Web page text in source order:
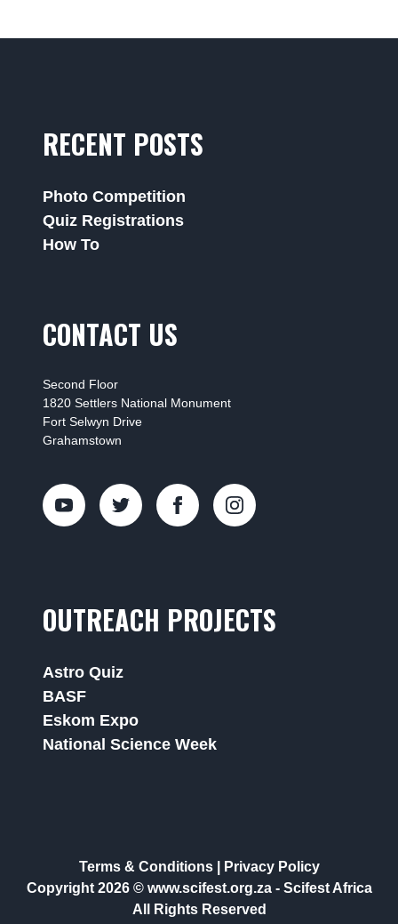
RECENT POSTS
Photo Competition
Quiz Registrations
How To
CONTACT US
Second Floor
1820 Settlers National Monument
Fort Selwyn Drive
Grahamstown
OUTREACH PROJECTS
Astro Quiz
BASF
Eskom Expo
National Science Week
Terms & Conditions|
Privacy Policy
Copyright 2026 © www.scifest.org.za - Scifest Africa
All Rights Reserved